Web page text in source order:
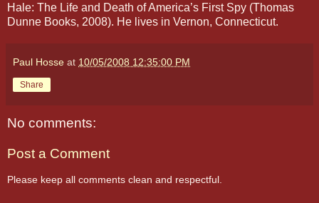
Hale: The Life and Death of America’s First Spy (Thomas
Dunne Books, 2008). He lives in Vernon, Connecticut.
Paul Hosse at 10/05/2008 12:35:00 PM
Share
No comments:
Post a Comment
Please keep all comments clean and respectful.